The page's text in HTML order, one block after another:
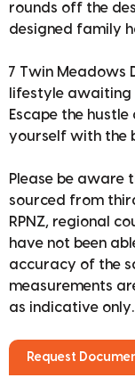
rounds off the
designed family
7 Twin Meadows
lifestyle awaiting
Escape the
yourself with the
Please be aware
sourced from
RPNZ, regional
have not been
accuracy of the
measurements
as indicative only.
Request